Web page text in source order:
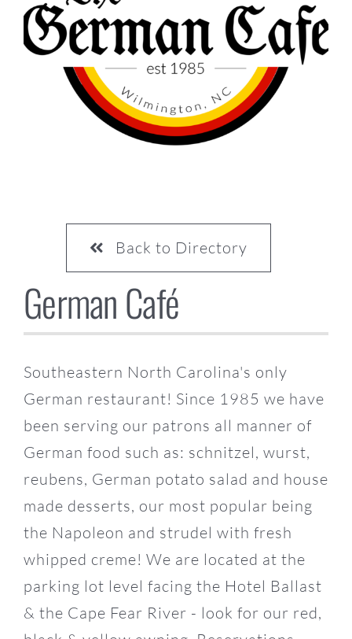
CONTACT US
Back to Directory
German Café
Southeastern North Carolina's only
German restaurant! Since 1985 we have
been serving our patrons all manner of
German food such as: schnitzel, wurst,
reubens, German potato salad and house
made desserts, our most popular being
the Napoleon and strudel with fresh
whipped creme! We are located at the
parking lot level facing the Hotel Ballast
& the Cape Fear River - look for our red,
14